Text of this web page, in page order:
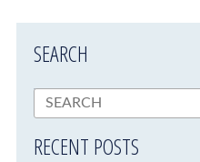
SEARCH
RECENT POSTS